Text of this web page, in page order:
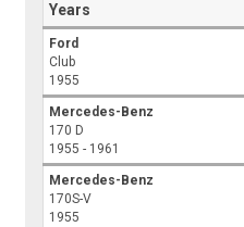
Years
Ford
Club
1955
Mercedes-Benz
170 D
1955 - 1961
Mercedes-Benz
170S-V
1955